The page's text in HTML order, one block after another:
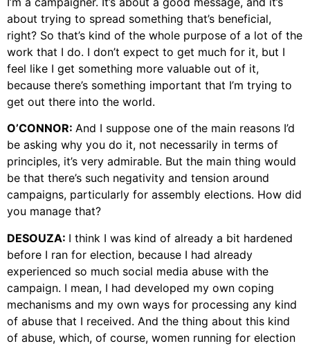
about trying to spread something that’s beneficial,
right? So that’s kind of the whole purpose of a lot of the
work that I do. I don’t expect to get much for it, but I
feel like I get something more valuable out of it,
because there’s something important that I’m trying to
get out there into the world.
O’CONNOR: And I suppose one of the main reasons I’d
be asking why you do it, not necessarily in terms of
principles, it’s very admirable. But the main thing would
be that there’s such negativity and tension around
campaigns, particularly for assembly elections. How did
you manage that?
DESOUZA: I think I was kind of already a bit hardened
before I ran for election, because I had already
experienced so much social media abuse with the
campaign. I mean, I had developed my own coping
mechanisms and my own ways for processing any kind
of abuse that I received. And the thing about this kind
of abuse, which, of course, women running for election